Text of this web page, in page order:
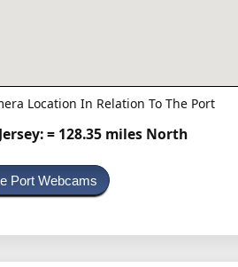
Location In Relation To The Port
= 128.35 miles North
Port Webcams